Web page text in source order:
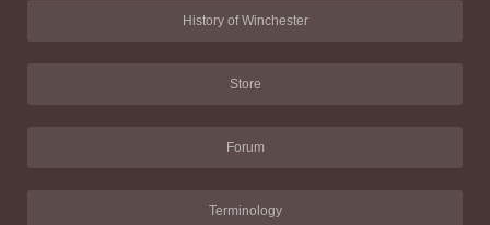
History of Winchester
Store
Forum
Terminology